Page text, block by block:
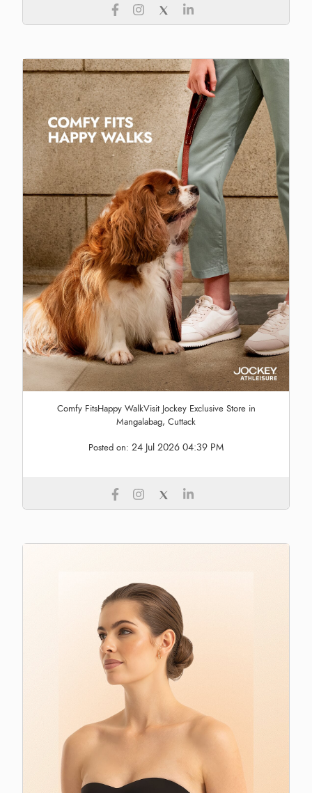
Comfy FitsHappy WalkVisit Jockey Exclusive Store in
Mangalabag, Cuttack
Posted on: 24 Jul 2026 04:39 PM